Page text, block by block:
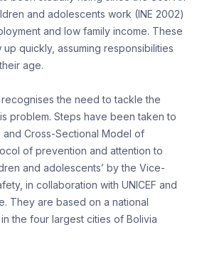
and adolescents work (INE 2002)
and low family income. These
quickly, assuming responsibilities
age.
the need to tackle the
problem. Steps have been taken to
Cross-Sectional Model of
of prevention and attention to
and adolescents’ by the Vice-
in collaboration with UNICEF and
They are based on a national
the four largest cities of Bolivia